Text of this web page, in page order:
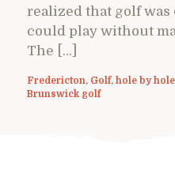
realized that golf was
could play without
The […]
Fredericton, Golf, hole by hole
Brunswick golf